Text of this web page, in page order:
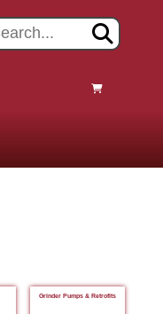
Grinder Pumps & Retrofits